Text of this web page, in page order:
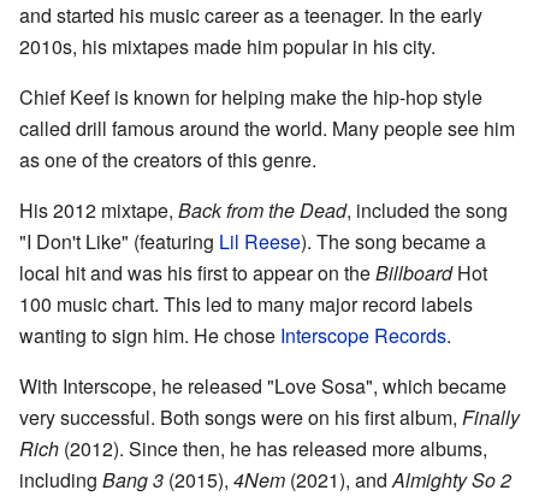
and started his music career as a teenager. In the early
2010s, his mixtapes made him popular in his city.
Chief Keef is known for helping make the hip-hop style
called drill famous around the world. Many people see him
as one of the creators of this genre.
His 2012 mixtape, Back from the Dead, included the song
"I Don't Like" (featuring Lil Reese). The song became a
local hit and was his first to appear on theBillboardHot
100 music chart. This led to many major record labels
wanting to sign him. He chose Interscope Records.
With Interscope, he released "Love Sosa", which became
very successful. Both songs were on his first album, Finally
Rich (2012). Since then, he has released more albums,
including Bang 3 (2015), 4Nem (2021), andAlmighty So 2